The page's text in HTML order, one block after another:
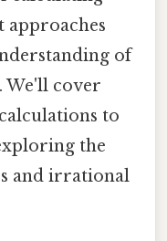
approaches
of
We'll cover
to
the
and irrational